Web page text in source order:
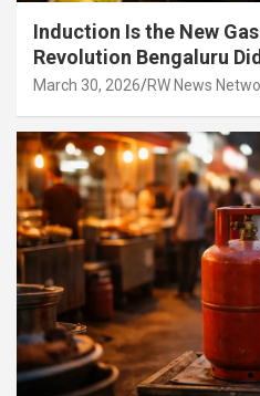
Induction Is the New
Revolution Bengaluru
March 30, 2026 RW News